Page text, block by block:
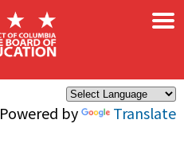
Powered by Translate
×